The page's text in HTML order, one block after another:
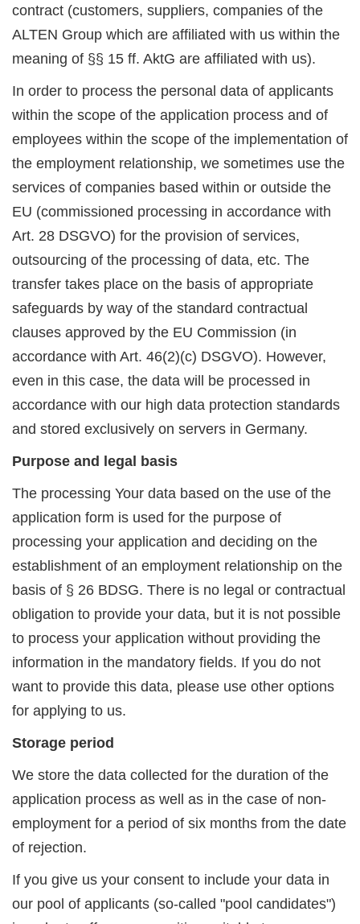
contract (customers, suppliers, companies of the
ALTEN Group which are affiliated with us within the
meaning of §§ 15 ff. AktG are affiliated with us).
In order to process the personal data of applicants
within the scope of the application process and of
employees within the scope of the implementation of
the employment relationship, we sometimes use the
services of companies based within or outside the
EU (commissioned processing in accordance with
Art. 28 DSGVO) for the provision of services,
outsourcing of the processing of data, etc. The
transfer takes place on the basis of appropriate
safeguards by way of the standard contractual
clauses approved by the EU Commission (in
accordance with Art. 46(2)(c) DSGVO). However,
even in this case, the data will be processed in
accordance with our high data protection standards
and stored exclusively on servers in Germany.
Purpose and legal basis
The processing Your data based on the use of the
application form is used for the purpose of
processing your application and deciding on the
establishment of an employment relationship on the
basis of § 26 BDSG. There is no legal or contractual
obligation to provide your data, but it is not possible
to process your application without providing the
information in the mandatory fields. If you do not
want to provide this data, please use other options
for applying to us.
Storage period
We store the data collected for the duration of the
application process as well as in the case of non-
employment for a period of six months from the date
of rejection.
If you give us your consent to include your data in
our pool of applicants (so-called "pool candidates")